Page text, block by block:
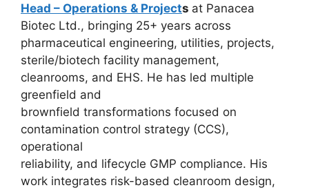
Head – Operations & Projects at Panacea
Biotec Ltd., bringing 25+ years across
pharmaceutical engineering, utilities, projects,
sterile/biotech facility management,
cleanrooms, and EHS. He has led multiple
greenfield and
brownfield transformations focused on
contamination control strategy (CCS),
operational
reliability, and lifecycle GMP compliance. His
work integrates risk-based cleanroom design,